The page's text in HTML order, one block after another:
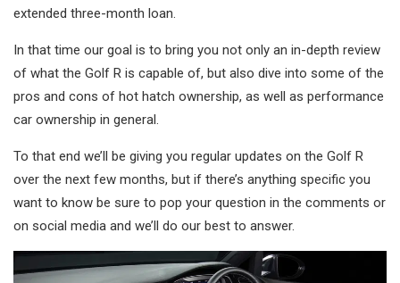
extended three-month loan.
In that time our goal is to bring you not only an in-depth review
of what the Golf R is capable of, but also dive into some of the
pros and cons of hot hatch ownership, as well as performance
car ownership in general.
To that end we’ll be giving you regular updates on the Golf R
over the next few months, but if there’s anything specific you
want to know be sure to pop your question in the comments or
on social media and we’ll do our best to answer.